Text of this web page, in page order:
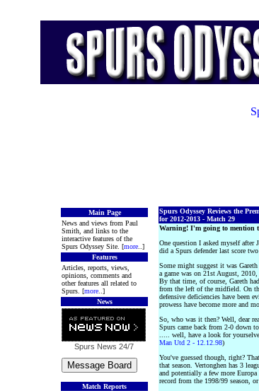
Main Page
News and views from Paul
Smith, and links to the
interactive features of the
Spurs Odyssey Site. [more ..]
Features
Articles, reports, views,
opinions, comments and
other features all related to
Spurs. [more ..]
News
Spurs News 24/7
Match Reports
Spurs Odyssey Reviews the
for 2012-2013 - Match 29
Warning! I'm going to mention
One question I asked myself after
did a Spurs defender last score
Some might suggest it was
a game was on 21st August,
By that time, of course, Gareth
from the left of the midfield. On
defensive deficiencies have been
prowess have become more and
So, who was it then? Well, dear
Spurs came back from 2-0 down
..... well, have a look for
Man Utd 2 - 12.12.98)
You've guessed though, right?
that season. Vertonghen has 3
and potentially a few more Europa
record from the 1998/99 season,